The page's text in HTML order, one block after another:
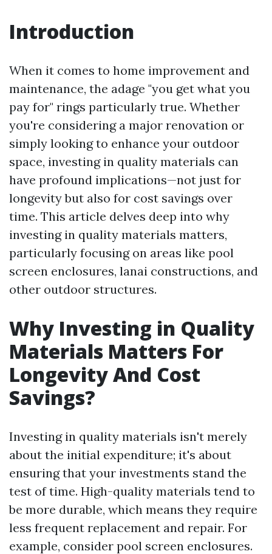
Introduction
When it comes to home improvement and
maintenance, the adage "you get what you
pay for" rings particularly true. Whether
you're considering a major renovation or
simply looking to enhance your outdoor
space, investing in quality materials can
have profound implications—not just for
longevity but also for cost savings over
time. This article delves deep into why
investing in quality materials matters,
particularly focusing on areas like pool
screen enclosures, lanai constructions, and
other outdoor structures.
Why Investing in Quality
Materials Matters For
Longevity And Cost
Savings?
Investing in quality materials isn't merely
about the initial expenditure; it's about
ensuring that your investments stand the
test of time. High-quality materials tend to
be more durable, which means they require
less frequent replacement and repair. For
example, consider pool screen enclosures.